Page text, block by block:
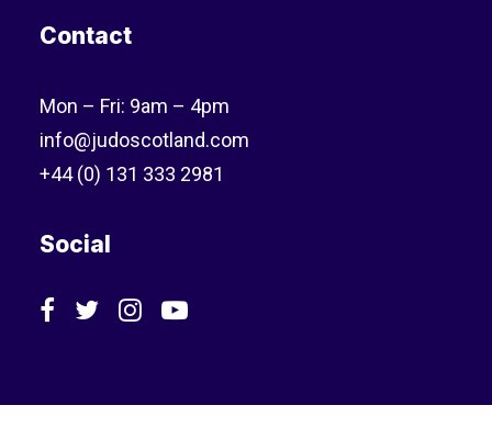
Contact
Mon – Fri: 9am – 4pm
info@judoscotland.com
+44 (0) 131 333 2981
Social